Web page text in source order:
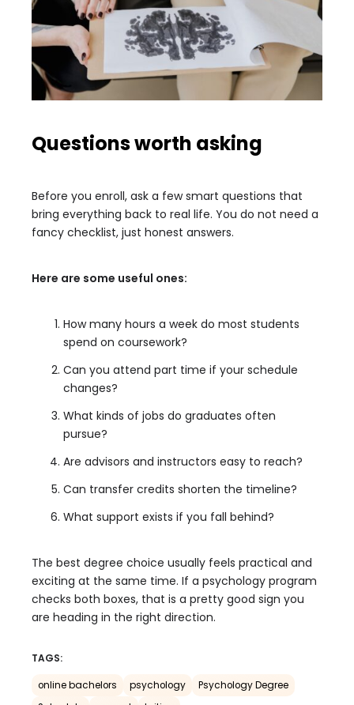
Questions worth asking
Before you enroll, ask a few smart questions that
bring everything back to real life. You do not need a
fancy checklist, just honest answers.
Here are some useful ones:
How many hours a week do most students
spend on coursework?
Can you attend part time if your schedule
changes?
What kinds of jobs do graduates often
pursue?
Are advisors and instructors easy to reach?
Can transfer credits shorten the timeline?
What support exists if you fall behind?
The best degree choice usually feels practical and
exciting at the same time. If a psychology program
checks both boxes, that is a pretty good sign you
are heading in the right direction.
TAGS:
online bachelors psychology
Psychology Degree